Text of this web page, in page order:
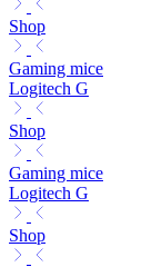
Shop
Gaming mice
Logitech G
Shop
Gaming mice
Logitech G
Shop